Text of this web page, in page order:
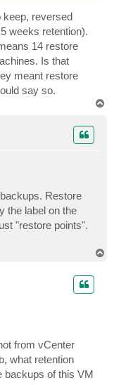
keep, reversed
weeks retention).
14 restore
Is that
meant restore
say so.
Restore
the label on the
"restore points".
from vCenter
what retention
backups of this VM